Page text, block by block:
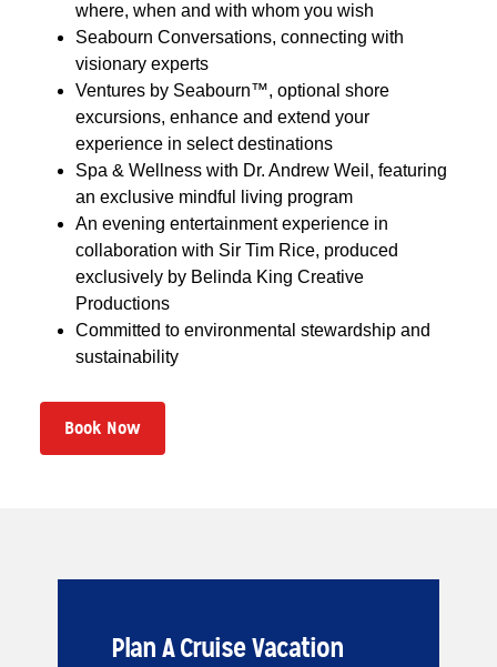
where, when and with whom you wish
Seabourn Conversations, connecting with
visionary experts
Ventures by Seabourn™, optional shore
excursions, enhance and extend your
experience in select destinations
Spa & Wellness with Dr. Andrew Weil, featuring
an exclusive mindful living program
An evening entertainment experience in
collaboration with Sir Tim Rice, produced
exclusively by Belinda King Creative
Productions
Committed to environmental stewardship and
sustainability
Book Now
Plan A Cruise Vacation